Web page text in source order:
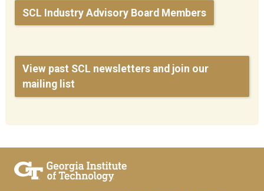
SCL Industry Advisory Board Members
View past SCL newsletters and join our
mailing list